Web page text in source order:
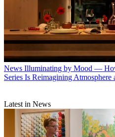
News Illuminating by Mood —
Series Is Reimagining Atmosphere
Latest in News